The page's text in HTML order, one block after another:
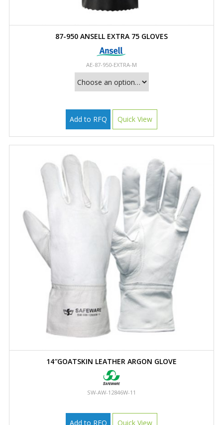
87-950 ANSELL EXTRA 75 GLOVES
AE-87-950-EXTRA-M
Add to RFQ Quick View
14″GOATSKIN LEATHER ARGON GLOVE
SW-AW-12846W-11
Add to RFQ Quick View